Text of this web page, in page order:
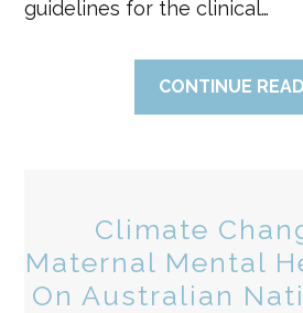
guidelines for the clinical…
CONTINUE
Climate
Maternal Mental
On Australian